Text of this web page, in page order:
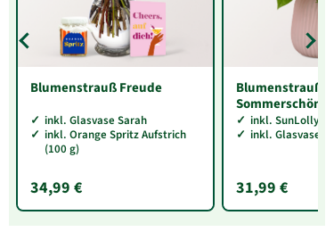
Blumenstrauß Freude
inkl. Glasvase Sarah
inkl. Orange Spritz Aufstrich
(100 g)
34,99 €
Blumenstrauß
inkl. SunLolly
inkl. Glasvase
31,99 €